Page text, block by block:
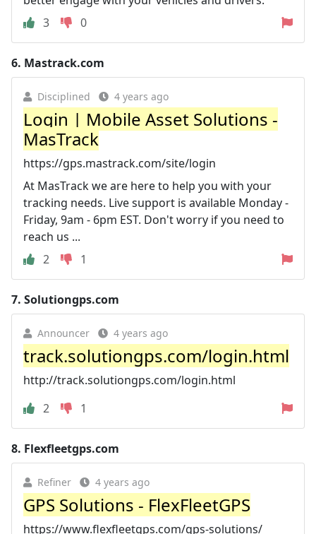
3
0
6. Mastrack.com
Disciplined 4 years ago
Login | Mobile Asset Solutions -
MasTrack
https://gps.mastrack.com/site/login
At MasTrack we are here to help you with your
tracking needs. Live support is available Monday -
Friday, 9am - 6pm EST. Don't worry if you need to
reach us ...
2
1
7. Solutiongps.com
Announcer 4 years ago
track.solutiongps.com/login.html
http://track.solutiongps.com/login.html
2
1
8. Flexfleetgps.com
Refiner 4 years ago
GPS Solutions - FlexFleetGPS
https://www.flexfleetgps.com/gps-solutions/